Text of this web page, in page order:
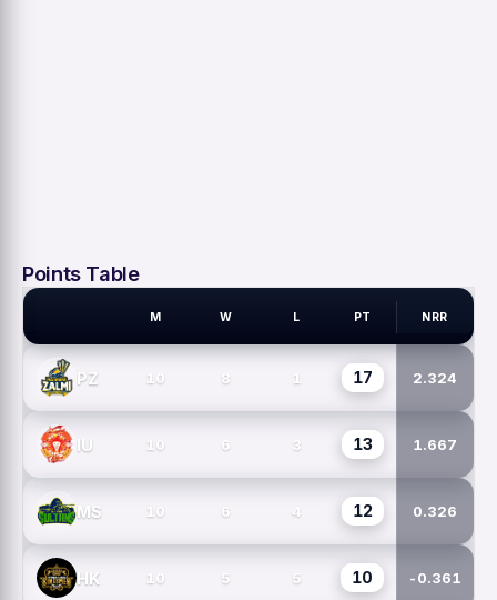
Points Table
M W L PT NRR
PZ 10 8 1 17 2.324
IU 10 6 3 13 1.667
MS 10 6 4 12 0.326
HK 10 5 5 10 -0.361